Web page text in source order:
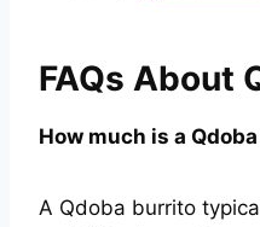
FAQs About
How much is a
A Qdoba burrito